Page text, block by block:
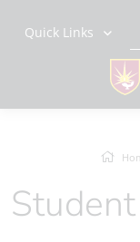
Quick Links